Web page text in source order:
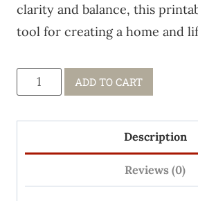
clarity and balance, this
tool for creating a home and
PDF:
12
Monthly
quantity
ADD TO CART
Description
Reviews (0)